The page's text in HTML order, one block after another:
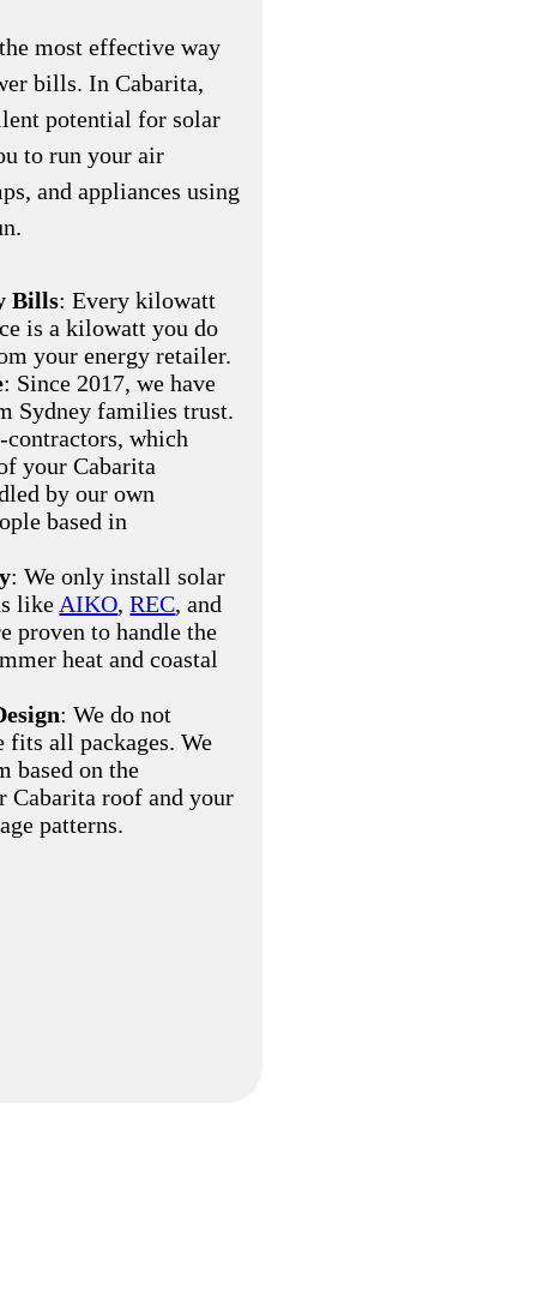
most effective way
bills. In Cabarita,
potential for solar
to run your air
and appliances using
Bills: Every kilowatt
is a kilowatt you do
your energy retailer.
: Since 2017, we have
Sydney families trust.
contractors, which
your Cabarita
by our own
based in
: We only install solar
like AIKO,REC, and
proven to handle the
heat and coastal
: We do not
fits all packages. We
based on the
Cabarita roof and your
patterns.